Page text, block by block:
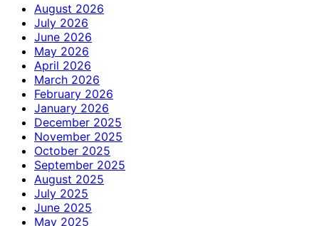
August 2026
July 2026
June 2026
May 2026
April 2026
March 2026
February 2026
January 2026
December 2025
November 2025
October 2025
September 2025
August 2025
July 2025
June 2025
May 2025